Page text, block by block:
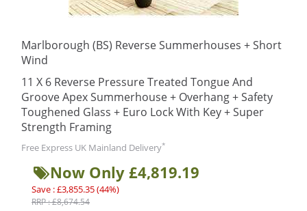
Marlborough (BS) Reverse Summerhouses + Short
Wind
11 X 6 Reverse Pressure Treated Tongue And
Groove Apex Summerhouse + Overhang + Safety
Toughened Glass + Euro Lock With Key + Super
Strength Framing
Free Express UK Mainland Delivery*
Now Only £4,819.19
Save : £3,855.35 (44%)
RRP : £8,674.54